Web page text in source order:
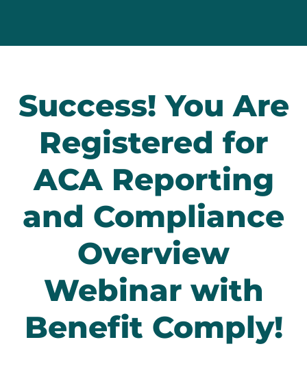
Success! You Are
Registered for
ACA Reporting
and Compliance
Overview
Webinar with
Benefit Comply!